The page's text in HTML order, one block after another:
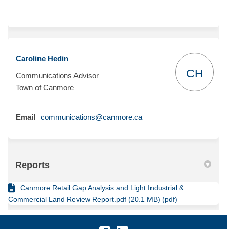
Caroline Hedin
Communications Advisor
Town of Canmore
CH
Email communications@canmore.ca(External link)
Reports
Canmore Retail Gap Analysis and Light Industrial &
Commercial Land Review Report.pdf (20.1 MB) (pdf)